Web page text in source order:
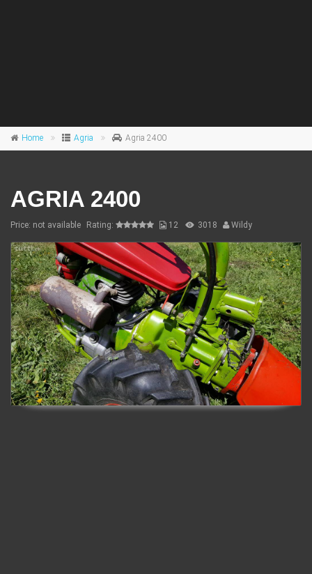
Home Agria Agria 2400
AGRIA 2400
Price: not available Rating: 12 3018 Wildy